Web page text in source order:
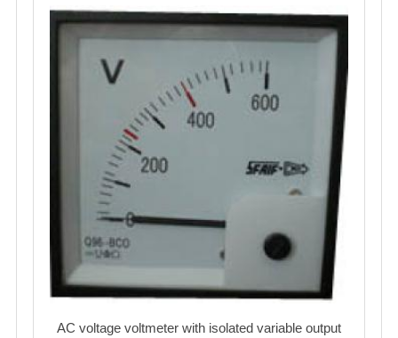
AC voltage voltmeter with isolated variable output